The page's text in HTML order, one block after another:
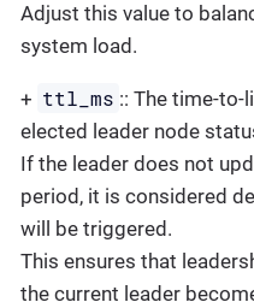
Adjust this value to
system load.
+ ttl_ms :: The time-
elected leader node
If the leader does not
period, it is considered
will be triggered.
This ensures that
the current leader